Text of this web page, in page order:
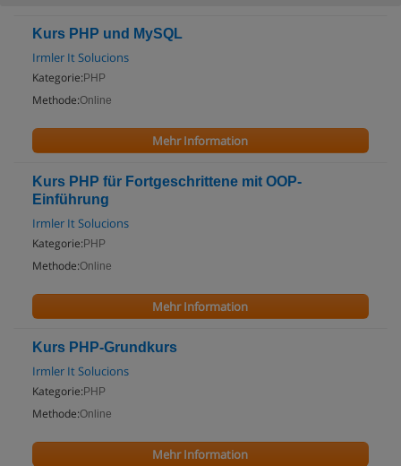
Kurs PHP und MySQL
Irmler It Solucions
Kategorie: PHP
Methode:Online
Mehr Information
Kurs PHP für Fortgeschrittene mit OOP-
Einführung
Irmler It Solucions
Kategorie: PHP
Methode:Online
Mehr Information
Kurs PHP-Grundkurs
Irmler It Solucions
Kategorie: PHP
Methode:Online
Mehr Information